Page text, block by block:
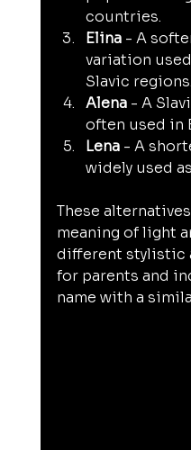
countries.
Elina - A
variation
Slavic regions.
Alena - A
often used in
Lena - A
widely used
These
meaning of light
different stylistic
for parents and
name with a